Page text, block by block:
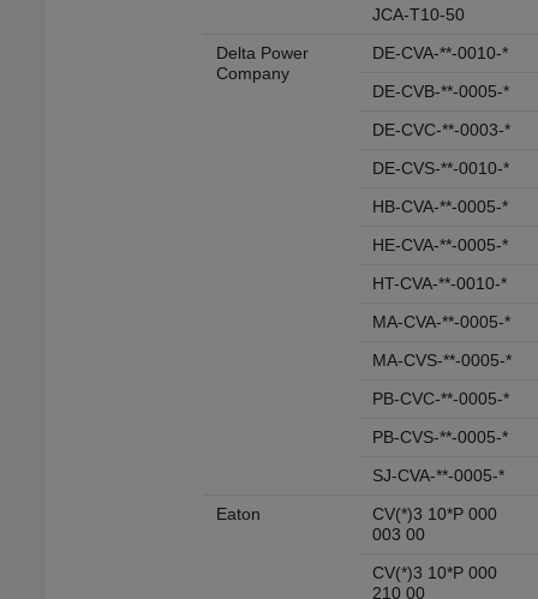
JCA-T10-50
Delta Power
Company
DE-CVA-**-0010-*
DE-CVB-**-0005-*
DE-CVC-**-0003-*
DE-CVS-**-0010-*
HB-CVA-**-0005-*
HE-CVA-**-0005-*
HT-CVA-**-0010-*
MA-CVA-**-0005-*
MA-CVS-**-0005-*
PB-CVC-**-0005-*
PB-CVS-**-0005-*
SJ-CVA-**-0005-*
Eaton
CV(*)3 10*P 000
003 00
CV(*)3 10*P 000
210 00